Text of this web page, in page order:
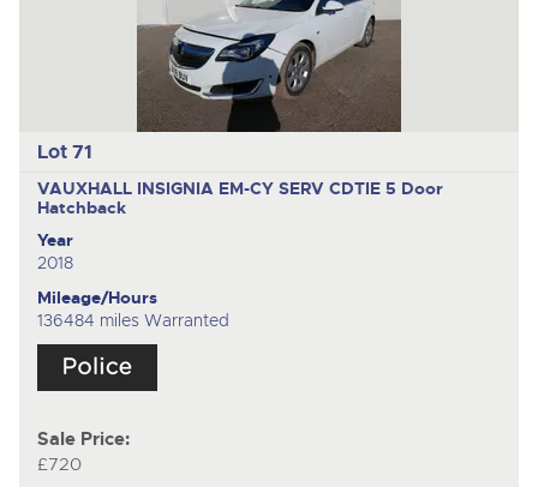
Lot 71
VAUXHALL INSIGNIA EM-CY SERV CDTIE 5 Door
Hatchback
Year
2018
Mileage/Hours
136484 miles Warranted
Sale Price:
£720